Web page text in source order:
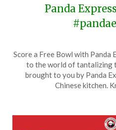
Panda
Score a Free Bowl with Panda
to the world of tantalizing
brought to you by Panda
Chinese kitchen.